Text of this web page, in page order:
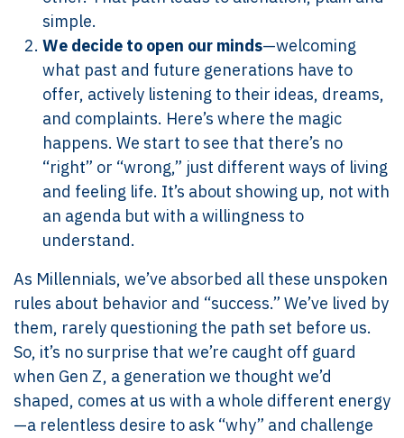
simple.
We decide to open our minds—welcoming
what past and future generations have to
offer, actively listening to their ideas, dreams,
and complaints. Here’s where the magic
happens. We start to see that there’s no
“right” or “wrong,” just different ways of living
and feeling life. It’s about showing up, not with
an agenda but with a willingness to
understand.
As Millennials, we’ve absorbed all these unspoken
rules about behavior and “success.” We’ve lived by
them, rarely questioning the path set before us.
So, it’s no surprise that we’re caught off guard
when Gen Z, a generation we thought we’d
shaped, comes at us with a whole different energy
—a relentless desire to ask “why” and challenge